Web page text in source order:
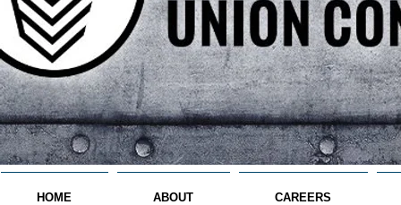
HOME ABOUT CAREERS